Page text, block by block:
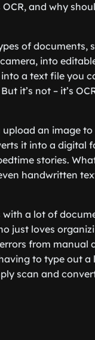
and why
of documents,
into
a text file you
it’s not – it’s
an image to
it into a digital
stories.
handwritten
with a lot of
just loves
from manual
to type out
scan and